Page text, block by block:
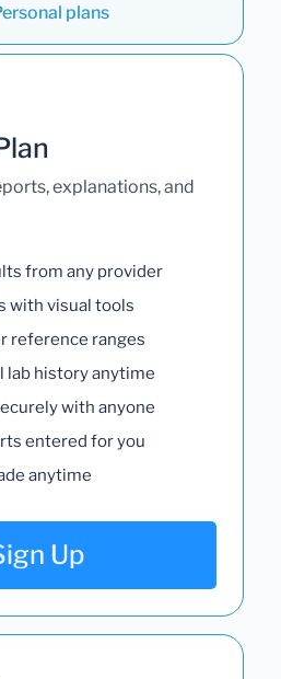
plans
explanations, and
from any provider
with visual tools
reference ranges
lab history anytime
with anyone
entered for you
anytime
Up